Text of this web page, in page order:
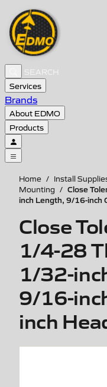
Services
Brands
About EDMO
Products
Home / Install
Mounting / Close
inch Length, 9/16-inch
Close
1/4-28
1/32-
9/16-
inch